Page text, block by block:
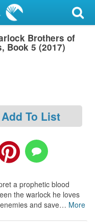
Brothers of
Book 5 (2017)
Add To List
a prophetic blood
the warlock he loves
and save… More